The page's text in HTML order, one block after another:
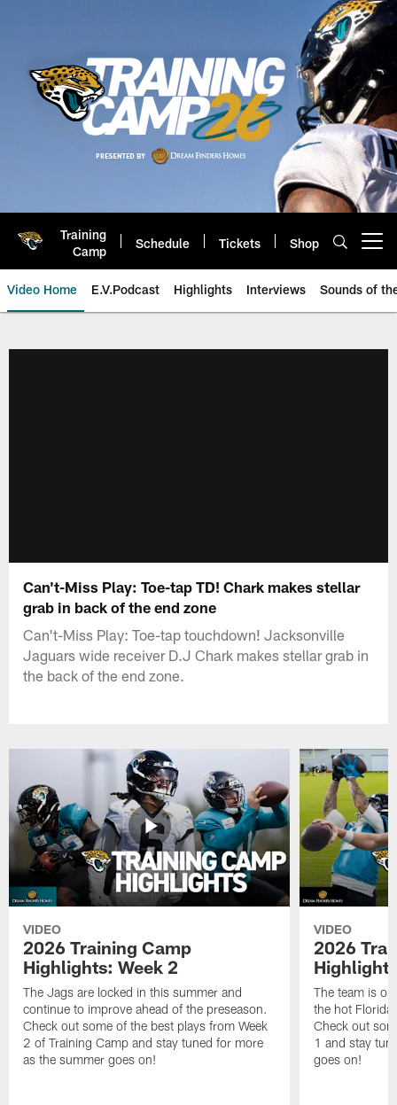
Training
Camp
Schedule Tickets Shop
Video Home E.V.Podcast Highlights Interviews Sounds of
Can't-Miss Play: Toe-tap TD! Chark makes stellar
grab in back of the end zone
Can't-Miss Play: Toe-tap touchdown! Jacksonville
Jaguars wide receiver D.J Chark makes stellar grab in
the back of the end zone.
VIDEO
2026 Training Camp
Highlights: Week 2
The Jags are locked in this summer and
continue to improve ahead of the preseason.
Check out some of the best plays from Week
2 of Training Camp and stay tuned for more
as the summer goes on!
VIDEO
2026
The team is
the hot
Check out
1 and stay
goes on!